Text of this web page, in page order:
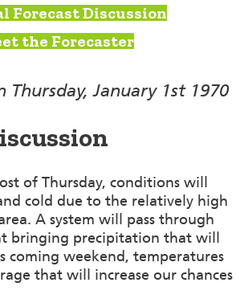
Forecast Discussion
the Forecaster
Thursday, January 1st 1970
of Thursday, conditions will
cold due to the relatively high
A system will pass through
bringing precipitation that will
coming weekend, temperatures
that will increase our chances